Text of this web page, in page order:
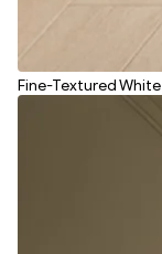
Fine-Textured White